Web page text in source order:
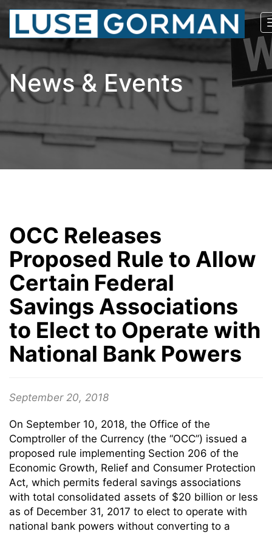
News & Events
OCC Releases
Proposed Rule to Allow
Certain Federal
Savings Associations
to Elect to Operate with
National Bank Powers
September 20, 2018
On September 10, 2018, the Office of the
Comptroller of the Currency (the “OCC”) issued a
proposed rule implementing Section 206 of the
Economic Growth, Relief and Consumer Protection
Act, which permits federal savings associations
with total consolidated assets of $20 billion or less
as of December 31, 2017 to elect to operate with
national bank powers without converting to a